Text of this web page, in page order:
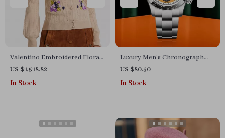
Valentino Embroidered Floral
Cardigan with Balloon Sleeves
US $1,518.82
In Stock
Luxury Men’s Chronograph
Quartz Watch with Sapphire
Crystal & Ceramic Bezel
US $80.50
In Stock